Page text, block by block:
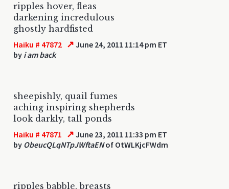
ripples hover, fleas
darkening incredulous
ghostly hardfisted
Haiku # 47872 ↗ June 24, 2011 11:14 pm ET
by i am back
sheepishly, quail fumes
aching inspiring shepherds
look darkly, tall ponds
Haiku # 47871 ↗ June 23, 2011 11:33 pm ET
by ObeucQLqNTpJWftaENof OtWLKjcFWdm
ripples babble, breasts